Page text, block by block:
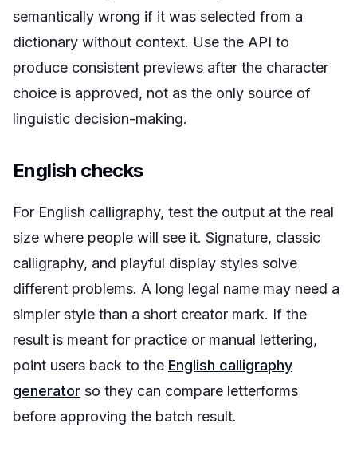
semantically wrong if it was selected from a
dictionary without context. Use the API to
produce consistent previews after the character
choice is approved, not as the only source of
linguistic decision-making.
English checks
For English calligraphy, test the output at the real
size where people will see it. Signature, classic
calligraphy, and playful display styles solve
different problems. A long legal name may need a
simpler style than a short creator mark. If the
result is meant for practice or manual lettering,
point users back to the English calligraphy
generator so they can compare letterforms
before approving the batch result.